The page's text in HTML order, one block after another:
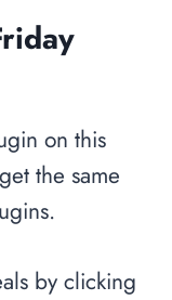
on this
the same
by clicking